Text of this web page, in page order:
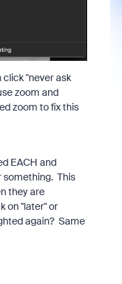
"never ask
zoom and
zoom to fix this
EACH and
something. This
they are
on "later" or
again? Same